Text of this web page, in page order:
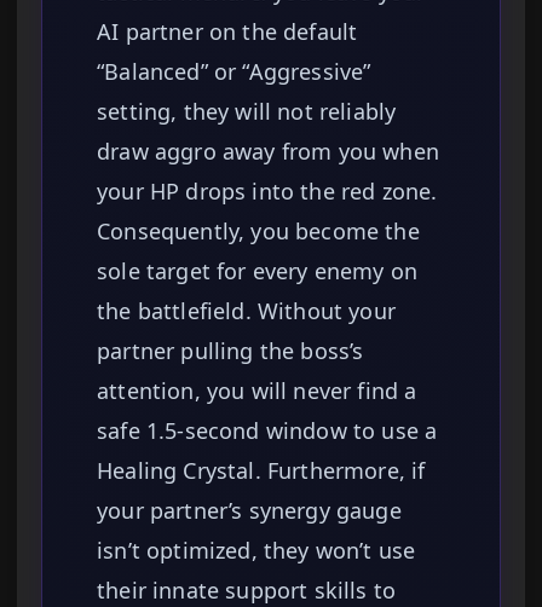
AI partner on the default
“Balanced” or “Aggressive”
setting, they will not reliably
draw aggro away from you when
your HP drops into the red zone.
Consequently, you become the
sole target for every enemy on
the battlefield. Without your
partner pulling the boss’s
attention, you will never find a
safe 1.5-second window to use a
Healing Crystal. Furthermore, if
your partner’s synergy gauge
isn’t optimized, they won’t use
their innate support skills to